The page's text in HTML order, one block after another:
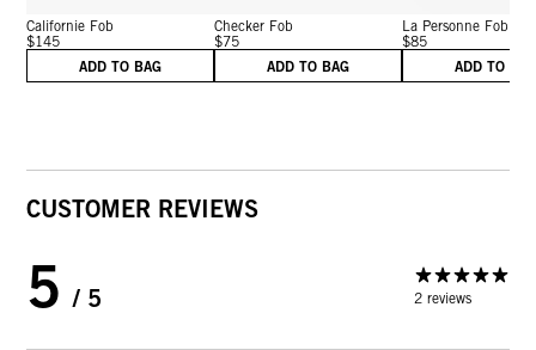
Californie Fob
$145
ADD TO BAG
Checker Fob
$75
ADD TO BAG
La Personne Fob
$85
ADD TO
CUSTOMER REVIEWS
5 / 5 2 reviews